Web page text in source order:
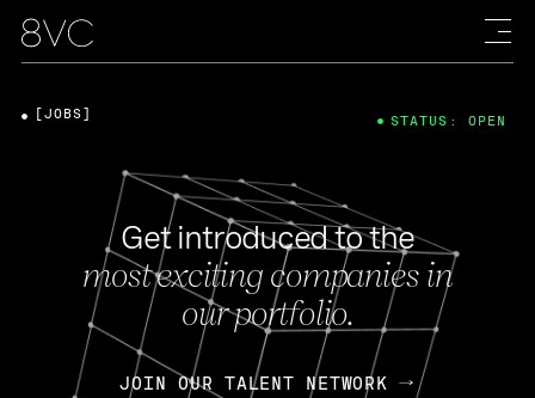
Get introduced to the
most exciting companies in
our portfolio.
JOIN OUR TALENT NETWORK
[JOBS] STATUS: OPEN